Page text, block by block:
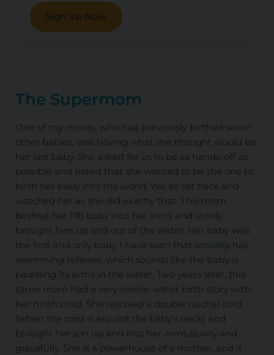
Sign Up Now
The Supermom
One of my moms, who had previously birthed seven
other babies, was having what she thought would be
her last baby. She asked for us to be as hands-off as
possible and noted that she wanted to be the one to
birth her baby into the world. We all sat back and
watched her as she did exactly that. This mom
birthed her 11lb baby into her arms and slowly
brought him up and out of the water. Her baby was
the first and only baby I have seen that actually has
swimming reflexes, which sounds like the baby is
paddling its arms in the water. Two years later, this
same mom had a very similar water birth story with
her ninth child. She resolved a double nuchal cord
(when the cord is around the baby’s neck) and
brought her son up and into her arms slowly and
gracefully. She is a powerhouse of a mother, and it